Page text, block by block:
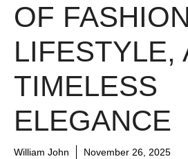
OF
LIFESTYLE,
TIMELESS
ELEGANCE
William John November 26, 2025